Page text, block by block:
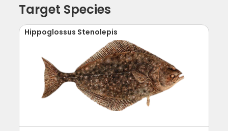
Target Species
Hippoglossus Stenolepis